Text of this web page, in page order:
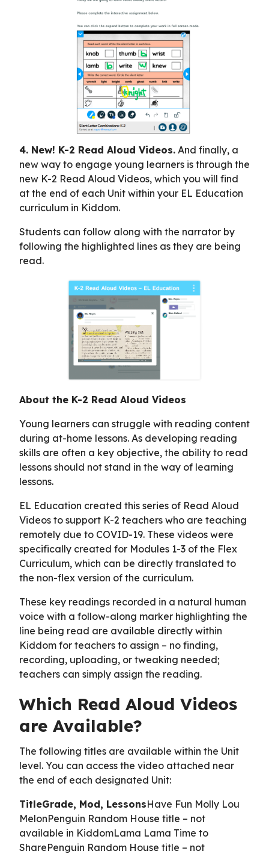
4. New! K-2 Read Aloud Videos. And finally, a
new way to engage young learners is through the
new K-2 Read Aloud Videos, which you will find
at the end of each Unit within your EL Education
curriculum in Kiddom.
Students can follow along with the narrator by
following the highlighted lines as they are being
read.
About the K-2 Read Aloud Videos
Young learners can struggle with reading content
during at-home lessons. As developing reading
skills are often a key objective, the ability to read
lessons should not stand in the way of learning
lessons.
EL Education created this series of Read Aloud
Videos to support K-2 teachers who are teaching
remotely due to COVID-19. These videos were
specifically created for Modules 1-3 of the Flex
Curriculum, which can be directly translated to
the non-flex version of the curriculum.
These key readings recorded in a natural human
voice with a follow-along marker highlighting the
line being read are available directly within
Kiddom for teachers to assign – no finding,
recording, uploading, or tweaking needed;
teachers can simply assign the reading.
Which Read Aloud Videos
are Available?
The following titles are available within the Unit
level. You can access the video attached near
the end of each designated Unit:
TitleGrade, Mod, LessonsHave Fun Molly Lou
MelonPenguin Random House title – not
available in KiddomLama Lama Time to
SharePenguin Random House title – not